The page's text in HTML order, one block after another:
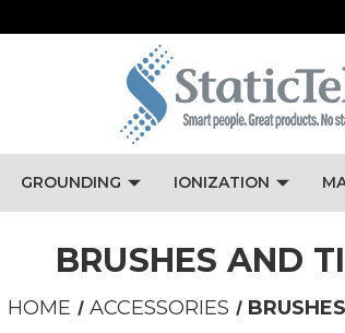
GROUNDING IONIZATION
BRUSHES AND
HOME ACCESSORIES